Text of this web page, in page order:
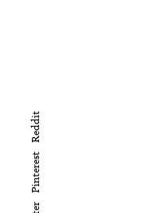
Pinterest
Reddit